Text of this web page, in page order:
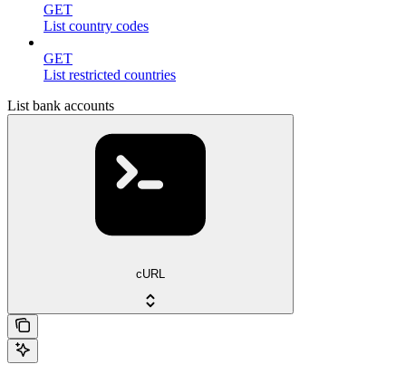
GET
List country codes
GET
List restricted countries
List bank accounts
cURL